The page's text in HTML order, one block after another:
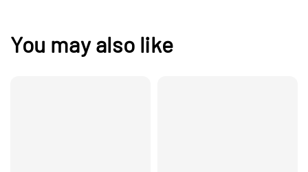
You may also like